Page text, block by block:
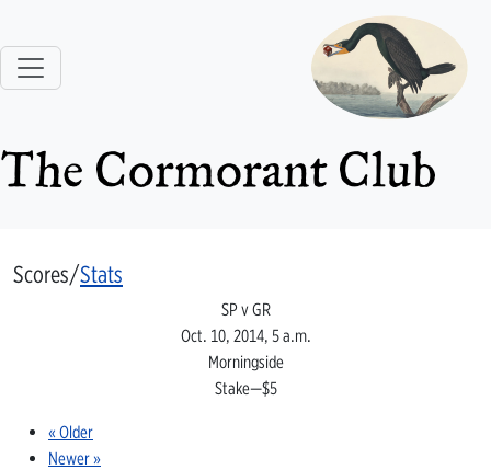
The Cormorant Club
Scores/Stats
SP v GR
Oct. 10, 2014, 5 a.m.
Morningside
Stake—$5
« Older
Newer »